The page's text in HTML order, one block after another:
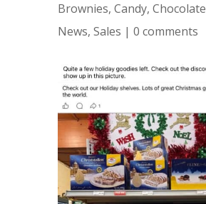
Brownies, Candy, Chocolate
News, Sales | 0 comments